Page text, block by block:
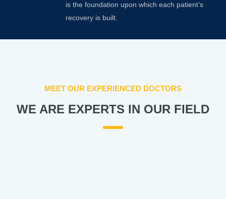
is the foundation upon which each patient’s
recovery is built.
MEET OUR EXPERIENCED DOCTORS
WE ARE EXPERTS IN OUR FIELD